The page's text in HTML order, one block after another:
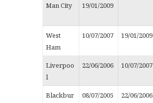
Man City 19/01/2009
West
Ham
10/07/2007 19/01/2009
Liverpoo
l
22/06/2006 10/07/2007
Blackbur
08/07/2005 22/06/2006